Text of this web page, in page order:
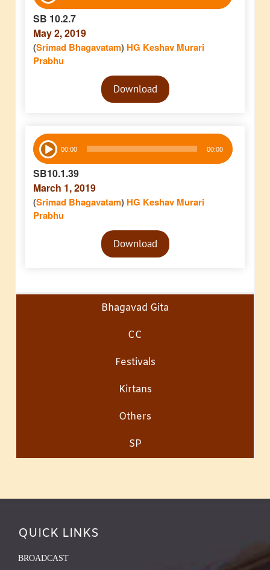
SB 10.2.7
May 2, 2019
(Srimad Bhagavatam) HG Keshav Murari
Prabhu
Audio
PlayerDownload
Audio
Player 00:00 00:00
SB10.1.39
March 1, 2019
(Srimad Bhagavatam) HG Keshav Murari
Prabhu
Audio
PlayerDownload
Bhagavad Gita
CC
Festivals
Kirtans
Others
SP
QUICK LINKS
BROADCAST